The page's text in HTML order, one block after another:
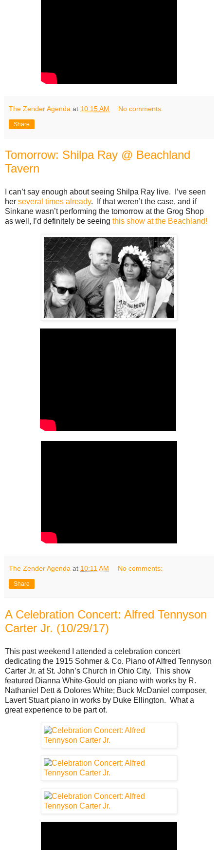
The Zender Agenda at 10:15 AM No comments:
Share
Tomorrow: Shilpa Ray @ Beachland
Tavern
I can’t say enough about seeing Shilpa Ray live. I’ve seen
her several times already. If that weren’t the case, and if
Sinkane wasn’t performing the tomorrow at the Grog Shop
as well, I’d definitely be seeing this show at the Beachland!
The Zender Agenda at 10:11 AM No comments:
Share
A Celebration Concert: Alfred Tennyson
Carter Jr. (10/29/17)
This past weekend I attended a celebration concert
dedicating the 1915 Sohmer & Co. Piano of Alfred Tennyson
Carter Jr. at St. John’s Church in Ohio City. This show
featured Dianna White-Gould on piano with works by R.
Nathaniel Dett & Dolores White; Buck McDaniel composer,
Lavert Stuart piano in works by Duke Ellington. What a
great experience to be part of.